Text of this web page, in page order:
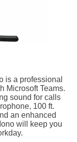
is a professional
Microsoft Teams.
sound for calls
100 ft.
an enhanced
will keep you